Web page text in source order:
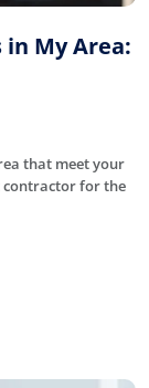
in My Area:
that meet your
contractor for the